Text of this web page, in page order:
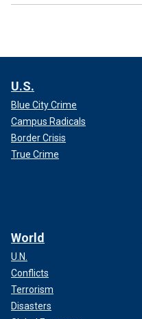
U.S.
Blue City Crime
Campus Radicals
Border Crisis
True Crime
World
U.N.
Conflicts
Terrorism
Disasters